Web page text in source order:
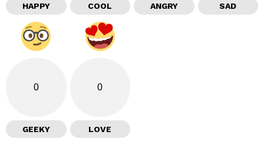
HAPPY COOL ANGRY SAD
0
GEEKY
0
LOVE